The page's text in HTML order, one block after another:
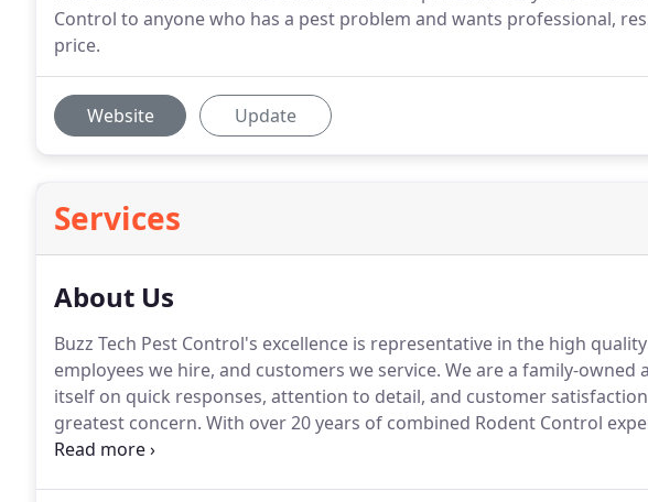
Control to anyone who has a pest problem and wants professional,
price.
Website Update
Services
About Us
Buzz Tech Pest Control's excellence is representative in the high
employees we hire, and customers we service. We are a family-owned
itself on quick responses, attention to detail, and customer
greatest concern. With over 20 years of combined Rodent Control
haven't seen.